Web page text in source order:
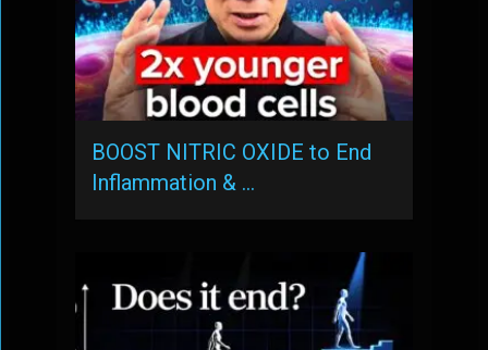
BOOST NITRIC OXIDE to End
Inflammation & …